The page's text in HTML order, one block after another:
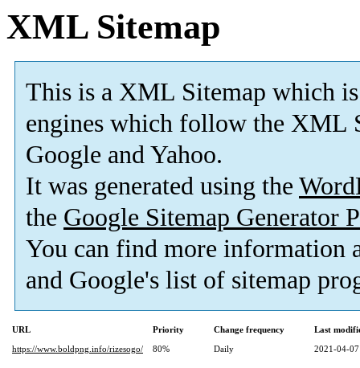
XML Sitemap
This is a XML Sitemap which is
engines which follow the XML
Google and Yahoo.
It was generated using the
the Google Sitemap Generator
You can find more information
and Google's list of sitemap
URL Priority Change frequency
Last
https://www.boldpng.info/rizesogo/
80% Daily 2021-04-